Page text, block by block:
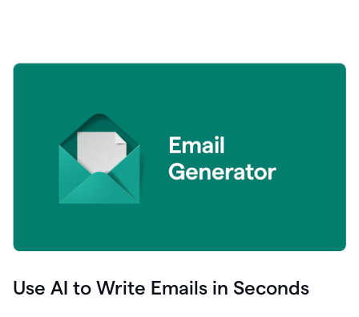
Use AI to Write Emails in Seconds